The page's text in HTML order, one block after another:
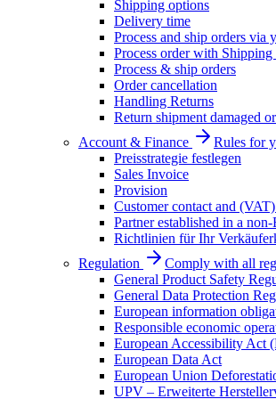
Shipping options
Delivery time
Process and ship orders
Process order with
Process & ship orders
Order cancellation
Handling Returns
Return shipment damaged
Account & Finance
Rules for
Preisstrategie festlegen
Sales Invoice
Provision
Customer contact and
Partner established in a
Richtlinien für Ihr
Regulation
Comply with all
General Product Safety
General Data Protection
European information
Responsible economic
European Accessibility Act
European Data Act
European Union
UPV – Erweiterte